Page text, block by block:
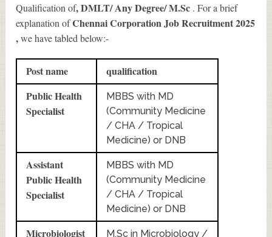
Qualification of, DMLT/ Any Degree/ M.Sc . For a brief
explanation ofChennai Corporation Job Recruitment 2025
,we have tabled below:-
Post name
qualification
Public Health
Specialist
MBBS with MD
(Community Medicine
/ CHA / Tropical
Medicine) or DNB
Assistant
Public Health
Specialist
MBBS with MD
(Community Medicine
/ CHA / Tropical
Medicine) or DNB
Microbiologist
M.Sc in Microbiology /